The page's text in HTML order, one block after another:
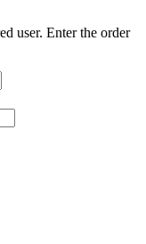
user. Enter the order